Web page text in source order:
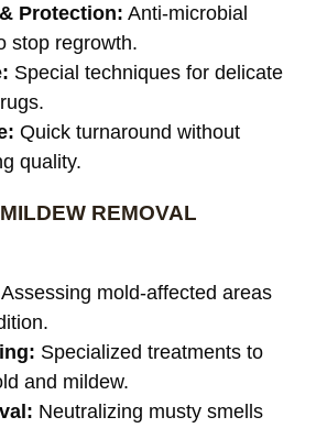
Protection: Anti-microbial
stop regrowth.
Special techniques for delicate
Quick turnaround without
quality.
REMOVAL
Assessing mold-affected areas
Specialized treatments to
and mildew.
Neutralizing musty smells